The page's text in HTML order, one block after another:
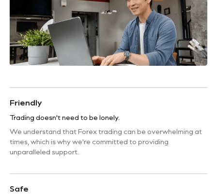
Friendly
Trading doesn't need to be lonely.
We understand that Forex trading can be overwhelming at
times, which is why we're committed to providing
unparalleled support.
Safe